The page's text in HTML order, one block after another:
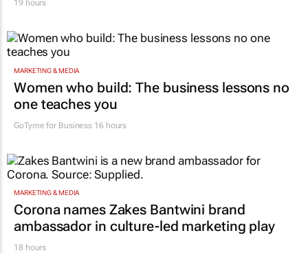
19 hours
MARKETING & MEDIA
Women who build: The business lessons no
one teaches you
GoTyme for Business 16 hours
MARKETING & MEDIA
Corona names Zakes Bantwini brand
ambassador in culture-led marketing play
18 hours